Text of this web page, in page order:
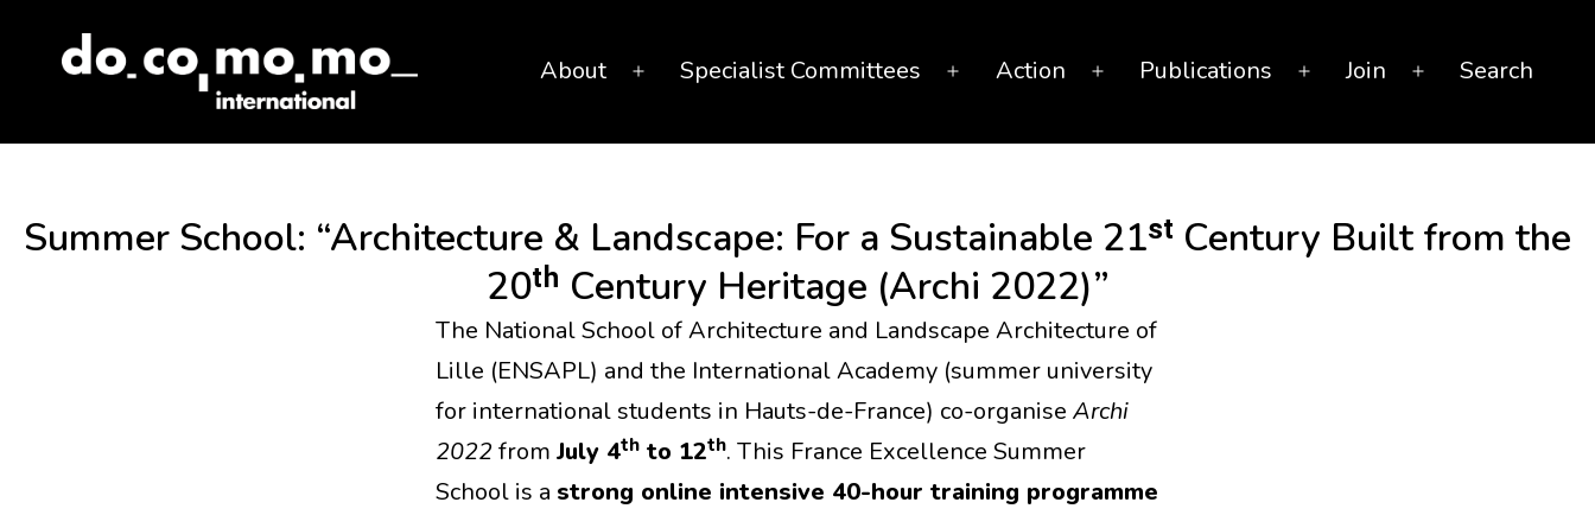
About
OpenSpecialist Committees
OpenAction
OpenPublications
OpenJoin
OpenSearch
Summer School: “Architecture & Landscape: For a Sustainable 21ˢᵗ Century Built from the
20ᵗʰ Century Heritage (Archi 2022)”
The National School of Architecture and Landscape Architecture of
Lille (ENSAPL) and the International Academy (summer university
for international students in Hauts-de-France) co-organise Archi
2022 from July 4th to 12th. This France Excellence Summer
School is a strong online intensive 40-hour training programme